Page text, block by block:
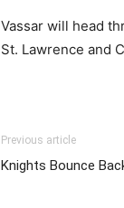
Vassar will head
St. Lawrence and
Previous article
Knights Bounce